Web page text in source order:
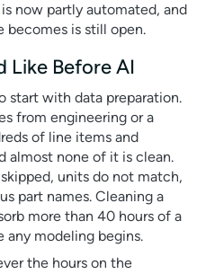
now partly automated, and
is still open.
Like Before AI
start with data preparation.
from engineering or a
of line items and
almost none of it is clean.
units do not match,
part names. Cleaning a
more than 40 hours of a
any modeling begins.
the hours on the